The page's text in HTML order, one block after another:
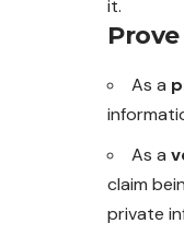
it.
As a
As a
claim
private